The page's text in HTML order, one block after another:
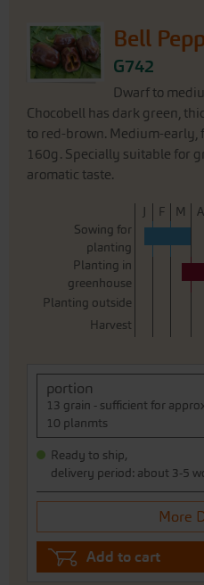
Bell
G742
Dwarf to
Chocobell has dark green,
to red-brown. Medium-early,
160g. Specially suitable for
aromatic taste.
J F M A
Sowing for
planting
Planting in
greenhouse
Planting outside
Harvest
portion
13 grain - sufficient for
10 planmts
Ready to ship,
delivery period: about 3-5
More
Add to cart